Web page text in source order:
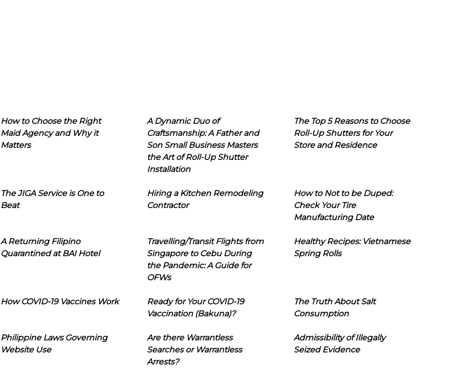
How to Choose the Right
Maid Agency and Why it
Matters
A Dynamic Duo of
Craftsmanship: A Father and
Son Small Business Masters
the Art of Roll-Up Shutter
Installation
The Top 5 Reasons to Choose
Roll-Up Shutters for Your
Store and Residence
The JIGA Service is One to
Beat
Hiring a Kitchen Remodeling
Contractor
How to Not to be Duped:
Check Your Tire
Manufacturing Date
A Returning Filipino
Quarantined at BAI Hotel
Travelling/Transit Flights from
Singapore to Cebu During
the Pandemic: A Guide for
OFWs
Healthy Recipes: Vietnamese
Spring Rolls
How COVID-19 Vaccines Work
Ready for Your COVID-19
Vaccination (Bakuna)?
The Truth About Salt
Consumption
Philippine Laws Governing
Website Use
Are there Warrantless
Searches or Warrantless
Arrests?
Admissibility of Illegally
Seized Evidence